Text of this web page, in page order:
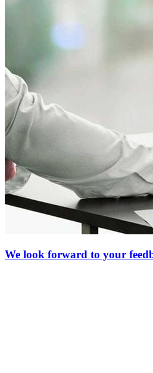
We look forward to your